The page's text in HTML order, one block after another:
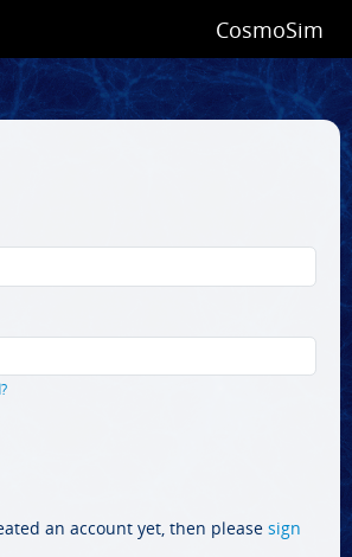
CosmoSim
an account yet, then please sign